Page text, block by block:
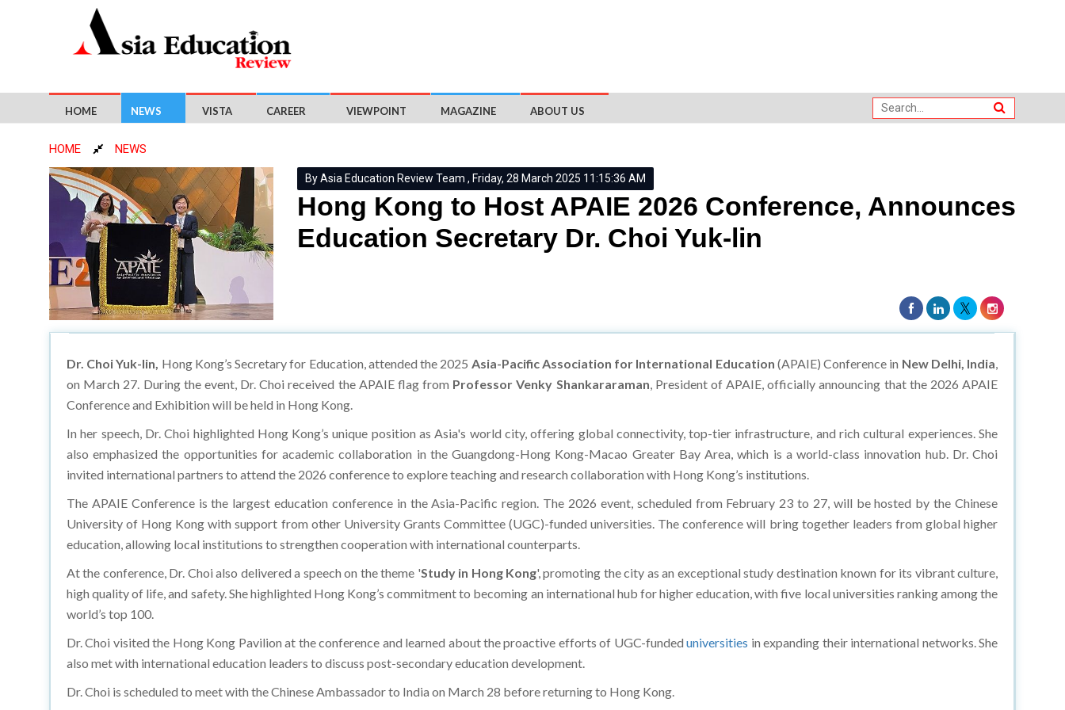
HOME NEWS VISTA CAREER VIEWPOINT MAGAZINE ABOUT US
HOME NEWS
By Asia Education Review Team , Friday, 28 March 2025 11:15:36 AM
Hong Kong to Host APAIE 2026 Conference, Announces
Education Secretary Dr. Choi Yuk-lin
Dr. Choi Yuk-lin, Hong Kong’s Secretary for Education, attended the 2025 Asia-Pacific Association for International Education (APAIE) Conference in New Delhi, India,
on March 27. During the event, Dr. Choi received the APAIE flag from Professor Venky Shankararaman, President of APAIE, officially announcing that the 2026 APAIE
Conference and Exhibition will be held in Hong Kong.
In her speech, Dr. Choi highlighted Hong Kong’s unique position as Asia's world city, offering global connectivity, top-tier infrastructure, and rich cultural experiences. She
also emphasized the opportunities for academic collaboration in the Guangdong-Hong Kong-Macao Greater Bay Area, which is a world-class innovation hub. Dr. Choi
invited international partners to attend the 2026 conference to explore teaching and research collaboration with Hong Kong’s institutions.
The APAIE Conference is the largest education conference in the Asia-Pacific region. The 2026 event, scheduled from February 23 to 27, will be hosted by the Chinese
University of Hong Kong with support from other University Grants Committee (UGC)-funded universities. The conference will bring together leaders from global higher
education, allowing local institutions to strengthen cooperation with international counterparts.
At the conference, Dr. Choi also delivered a speech on the theme 'Study in Hong Kong', promoting the city as an exceptional study destination known for its vibrant culture,
high quality of life, and safety. She highlighted Hong Kong’s commitment to becoming an international hub for higher education, with five local universities ranking among the
world’s top 100.
Dr. Choi visited the Hong Kong Pavilion at the conference and learned about the proactive efforts of UGC-fundeduniversities in expanding their international networks. She
also met with international education leaders to discuss post-secondary education development.
Dr. Choi is scheduled to meet with the Chinese Ambassador to India on March 28 before returning to Hong Kong.